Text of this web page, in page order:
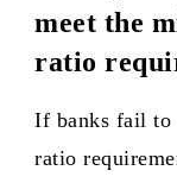
meet the
ratio
If banks fail to
ratio